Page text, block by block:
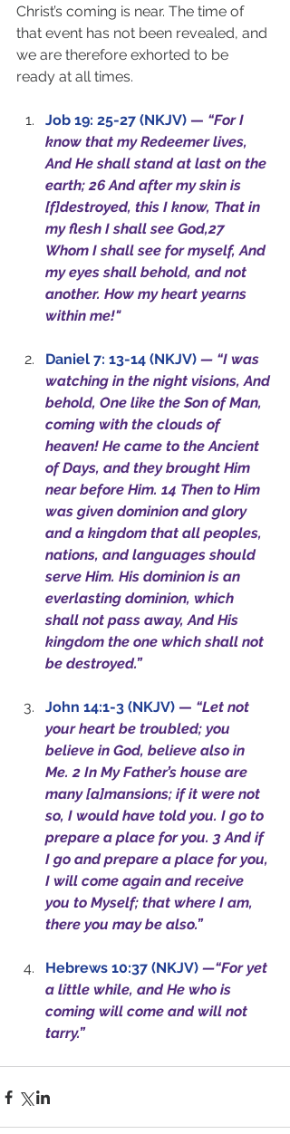
Christ’s coming is near. The time of
that event has not been revealed, and
we are therefore exhorted to be
ready at all times.
Job 19: 25-27 (NKJV) — “For I
know that my Redeemer lives,
And He shall stand at last on the
earth; 26 And after my skin is
[f]destroyed, this I know, That in
my flesh I shall see God,27
Whom I shall see for myself, And
my eyes shall behold, and not
another. How my heart yearns
within me!"
Daniel 7: 13-14 (NKJV) — “I was
watching in the night visions, And
behold, One like the Son of Man,
coming with the clouds of
heaven! He came to the Ancient
of Days, and they brought Him
near before Him. 14 Then to Him
was given dominion and glory
and a kingdom that all peoples,
nations, and languages should
serve Him. His dominion is an
everlasting dominion, which
shall not pass away, And His
kingdom the one which shall not
be destroyed.”
John 14:1-3 (NKJV) — “Let not
your heart be troubled; you
believe in God, believe also in
Me. 2 In My Father’s house are
many [a]mansions; if it were not
so, I would have told you. I go to
prepare a place for you. 3 And if
I go and prepare a place for you,
I will come again and receive
you to Myself; that where I am,
there you may be also.”
Hebrews 10:37 (NKJV) —“For yet
a little while, and He who is
coming will come and will not
tarry.”